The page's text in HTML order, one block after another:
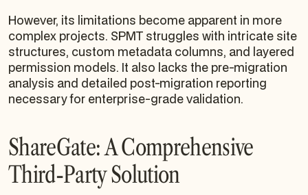
However, its limitations become apparent in more
complex projects. SPMT struggles with intricate site
structures, custom metadata columns, and layered
permission models. It also lacks the pre-migration
analysis and detailed post-migration reporting
necessary for enterprise-grade validation.
ShareGate: A Comprehensive
Third-Party Solution